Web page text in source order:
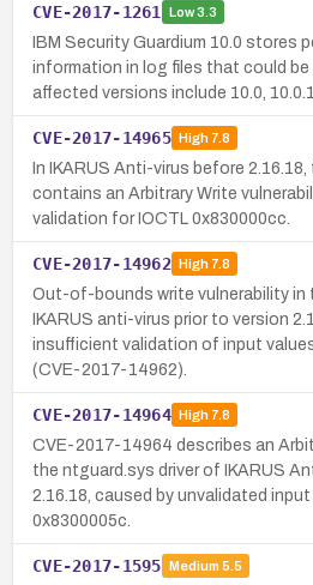
CVE-2017-1261 Low3.3
IBM Security Guardium 10.0 stores
information in log files that could be
affected versions include 10.0,
CVE-2017-14965 High7.8
In IKARUS Anti-virus before
contains an Arbitrary Write
validation for IOCTL 0x830000cc.
CVE-2017-14962 High7.8
Out-of-bounds write vulnerability in
IKARUS anti-virus prior to version
insufficient validation of input
(CVE-2017-14962).
CVE-2017-14964 High7.8
CVE-2017-14964 describes an
the ntguard.sys driver of IKARUS
2.16.18, caused by unvalidated
0x8300005c.
CVE-2017-1595 Medium 5.5